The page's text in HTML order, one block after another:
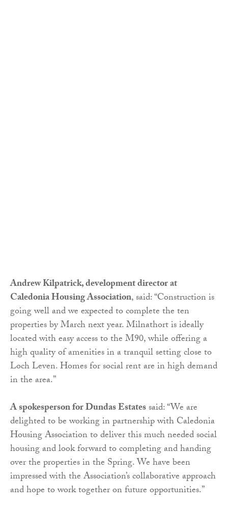
Andrew Kilpatrick, development director at
Caledonia Housing Association, said: “Construction is
going well and we expected to complete the ten
properties by March next year. Milnathort is ideally
located with easy access to the M90, while offering a
high quality of amenities in a tranquil setting close to
Loch Leven. Homes for social rent are in high demand
in the area.”
A spokesperson for Dundas Estatessaid: “We are
delighted to be working in partnership with Caledonia
Housing Association to deliver this much needed social
housing and look forward to completing and handing
over the properties in the Spring. We have been
impressed with the Association’s collaborative approach
and hope to work together on future opportunities.”